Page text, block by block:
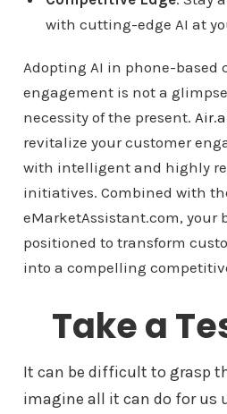
with cutting-edge AI at
Adopting AI in phone-based
engagement is not a
necessity of the present.
revitalize your customer
with intelligent and highly
initiatives. Combined with
eMarketAssistant.com, your
positioned to transform
into a compelling
Take a
It can be difficult to grasp
imagine all it can do for us